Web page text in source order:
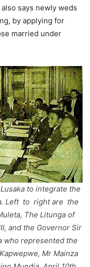
says newly weds
by applying for
married under
to integrate the
Left to right are the
The Litunga of
and the Governor Sir
who represented the
Mr Mainza